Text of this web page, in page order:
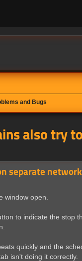
and Bugs
also try
separate network
window open.
to indicate the stop
quickly and the
isn't doing it correctly.